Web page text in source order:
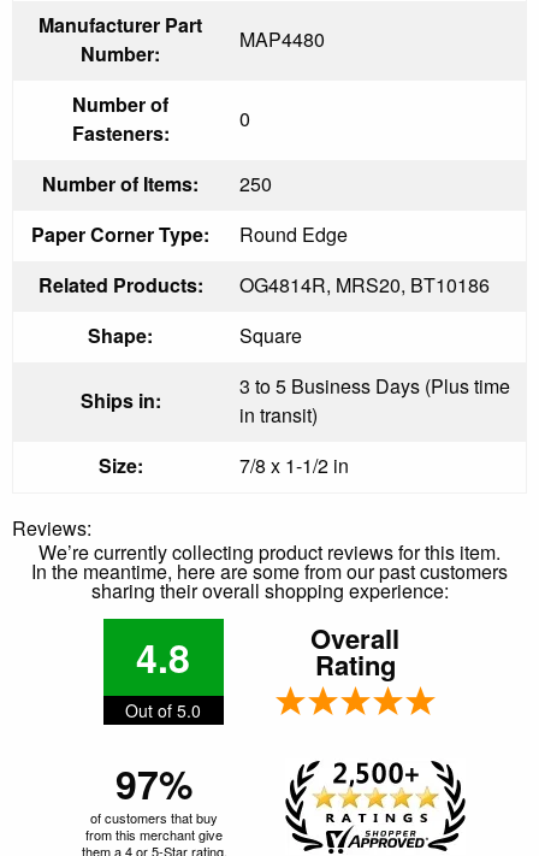
Manufacturer Part
Number:
MAP4480
Number of
Fasteners:
0
Number of Items:
250
Paper Corner Type:
Round Edge
Related Products:
OG4814R, MRS20, BT10186
Shape:
Square
Ships in:
3 to 5 Business Days (Plus time
in transit)
Size:
7/8 x 1-1/2 in
Reviews:
We’re currently collecting product reviews for this item.
In the meantime, here are some from our past customers
sharing their overall shopping experience:
4.8
Out of 5.0
Overall
Rating
97%
of customers that buy
from this merchant give
them a 4 or 5-Star rating.